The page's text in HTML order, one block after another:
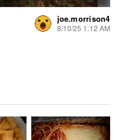
joe.morrison4
8/10/25 1:12 AM